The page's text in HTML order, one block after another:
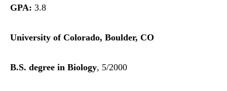
GPA: 3.8
University of Colorado, Boulder, CO
B.S. degree in Biology, 5/2000